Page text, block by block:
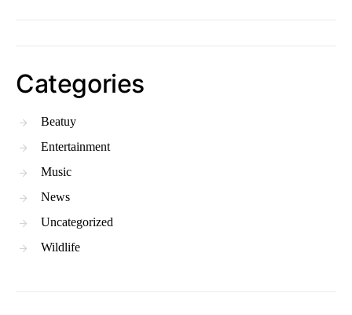
Categories
Beatuy
Entertainment
Music
News
Uncategorized
Wildlife